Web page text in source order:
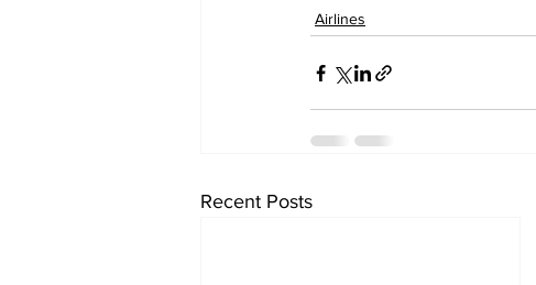
Airlines
Recent Posts